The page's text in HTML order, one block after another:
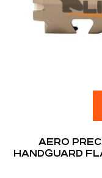
AERO
HANDGUARD